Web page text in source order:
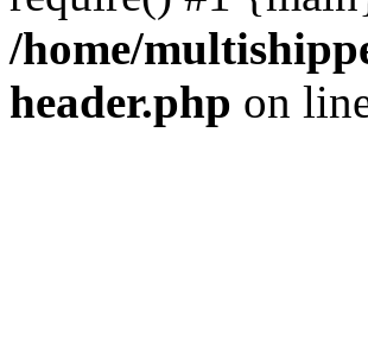
/home/
header.php on